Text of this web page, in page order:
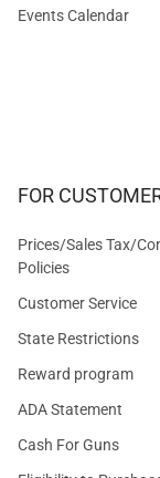
Events Calendar
FOR
Prices/Sales Tax/
Policies
Customer Service
State Restrictions
Reward program
ADA Statement
Cash For Guns